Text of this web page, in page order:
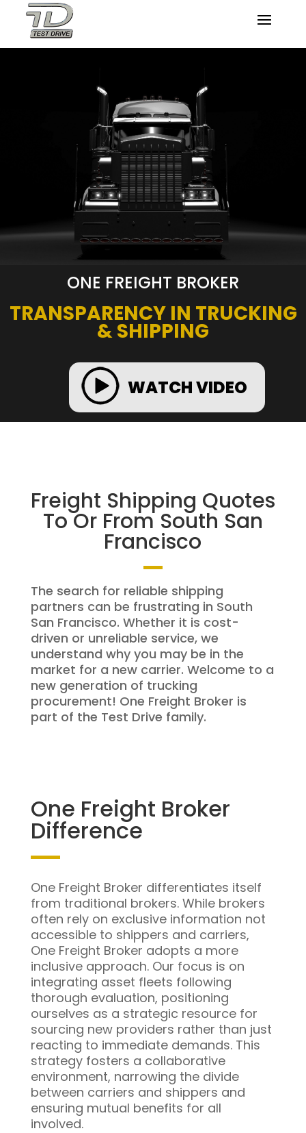
ONE FREIGHT BROKER
TRANSPARENCY IN TRUCKING
& SHIPPING
WATCH VIDEO
Freight Shipping Quotes
To Or From South San
Francisco
The search for reliable shipping
partners can be frustrating in South
San Francisco. Whether it is cost-
driven or unreliable service, we
understand why you may be in the
market for a new carrier. Welcome to a
new generation of trucking
procurement! One Freight Broker is
part of the Test Drive family.
One Freight Broker
Difference
One Freight Broker differentiates itself
from traditional brokers. While brokers
often rely on exclusive information not
accessible to shippers and carriers,
One Freight Broker adopts a more
inclusive approach. Our focus is on
integrating asset fleets following
thorough evaluation, positioning
ourselves as a strategic resource for
sourcing new providers rather than just
reacting to immediate demands. This
strategy fosters a collaborative
environment, narrowing the divide
between carriers and shippers and
ensuring mutual benefits for all
involved.